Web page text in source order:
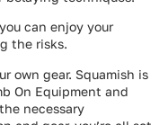
can enjoy your
the risks.
own gear. Squamish is
On Equipment and
necessary